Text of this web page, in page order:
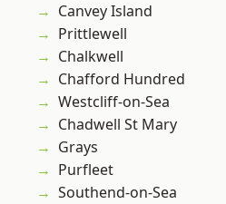
Canvey Island
Prittlewell
Chalkwell
Chafford Hundred
Westcliff-on-Sea
Chadwell St Mary
Grays
Purfleet
Southend-on-Sea